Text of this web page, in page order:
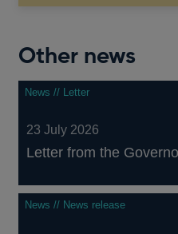
Other news
News // Letter
23 July 2026
Letter from the
News // News release